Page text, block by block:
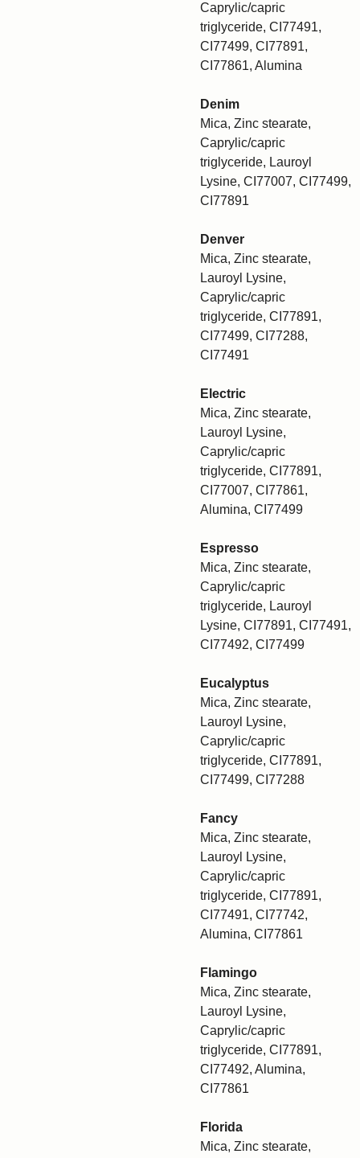
Caprylic/capric
triglyceride, CI77491,
CI77499, CI77891,
CI77861, Alumina
Denim
Mica, Zinc stearate,
Caprylic/capric
triglyceride, Lauroyl
Lysine, CI77007, CI77499,
CI77891
Denver
Mica, Zinc stearate,
Lauroyl Lysine,
Caprylic/capric
triglyceride, CI77891,
CI77499, CI77288,
CI77491
Electric
Mica, Zinc stearate,
Lauroyl Lysine,
Caprylic/capric
triglyceride, CI77891,
CI77007, CI77861,
Alumina, CI77499
Espresso
Mica, Zinc stearate,
Caprylic/capric
triglyceride, Lauroyl
Lysine, CI77891, CI77491,
CI77492, CI77499
Eucalyptus
Mica, Zinc stearate,
Lauroyl Lysine,
Caprylic/capric
triglyceride, CI77891,
CI77499, CI77288
Fancy
Mica, Zinc stearate,
Lauroyl Lysine,
Caprylic/capric
triglyceride, CI77891,
CI77491, CI77742,
Alumina, CI77861
Flamingo
Mica, Zinc stearate,
Lauroyl Lysine,
Caprylic/capric
triglyceride, CI77891,
CI77492, Alumina,
CI77861
Florida
Mica, Zinc stearate,